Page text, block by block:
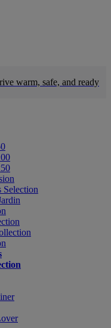
warm, safe, and ready
Selection